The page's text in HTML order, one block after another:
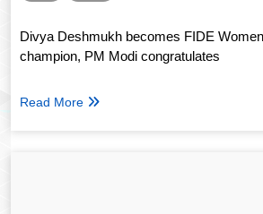
Divya Deshmukh becomes FIDE
champion, PM Modi congratulates
Read More